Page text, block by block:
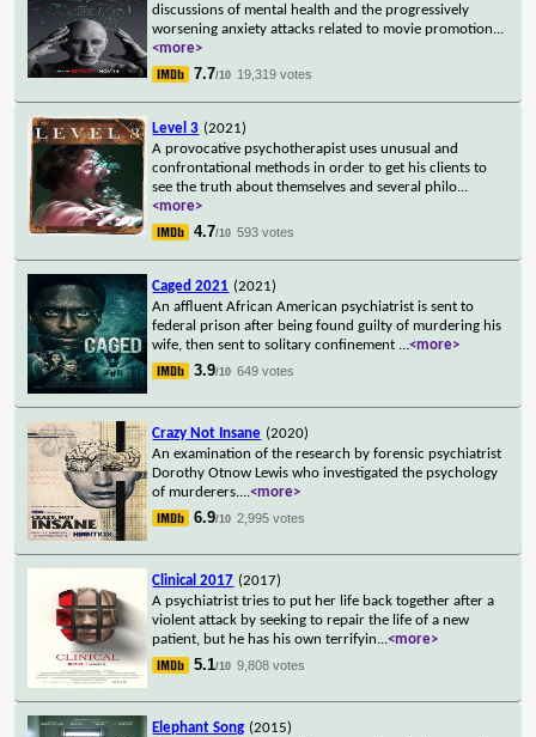
discussions of mental health and the progressively
worsening anxiety attacks related to movie promotion...
<more>
7.7/10 19,319 votes
Level 3 (2021)
A provocative psychotherapist uses unusual and
confrontational methods in order to get his clients to
see the truth about themselves and several philo...
<more>
4.7/10 593 votes
Caged 2021 (2021)
An affluent African American psychiatrist is sent to
federal prison after being found guilty of murdering his
wife, then sent to solitary confinement ...<more>
3.9/10 649 votes
Crazy Not Insane (2020)
An examination of the research by forensic psychiatrist
Dorothy Otnow Lewis who investigated the psychology
of murderers....<more>
6.9/10 2,995 votes
Clinical 2017 (2017)
A psychiatrist tries to put her life back together after a
violent attack by seeking to repair the life of a new
patient, but he has his own terrifyin...<more>
5.1/10 9,808 votes
Elephant Song (2015)